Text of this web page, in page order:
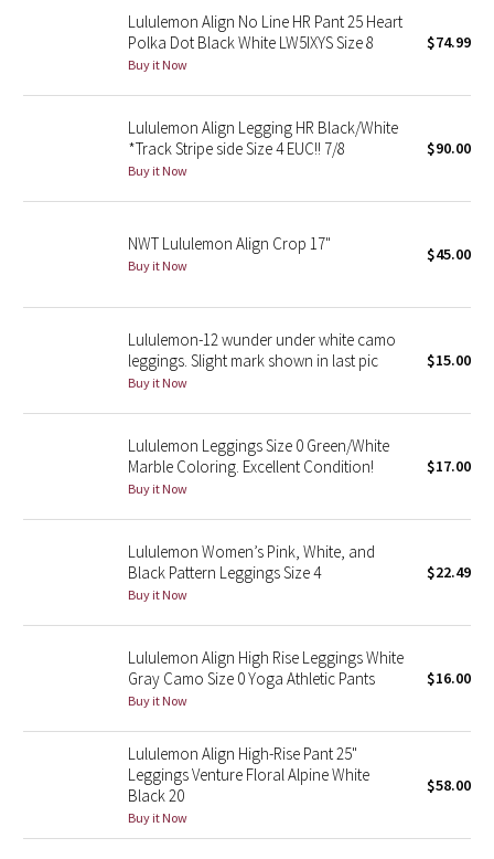
Quiet Stripe
Midnight Iris
Stained Glass
Lululemon x Madhappy
Seawheeze 2021
Seawheeze 2018
Seawheeze 2016
Seawheeze 2014
Seawheeze 2013
Seawheeze 2012
Wanderlust
Lululemon Align No Line HR Pant 25 Heart
Polka Dot Black White LW5IXYS Size 8
Buy it Now
$74.99
Lululemon Align Legging HR Black/White
*Track Stripe side Size 4 EUC!! 7/8
Buy it Now
$90.00
NWT Lululemon Align Crop 17"
Buy it Now
$45.00
Lululemon-12 wunder under white camo
leggings. Slight mark shown in last pic
Buy it Now
$15.00
Lululemon Leggings Size 0 Green/White
Marble Coloring. Excellent Condition!
Buy it Now
$17.00
Lululemon Women’s Pink, White, and
Black Pattern Leggings Size 4
Buy it Now
$22.49
Lululemon Align High Rise Leggings White
Gray Camo Size 0 Yoga Athletic Pants
Buy it Now
$16.00
Lululemon Align High-Rise Pant 25"
Leggings Venture Floral Alpine White
Black 20
Buy it Now
$58.00